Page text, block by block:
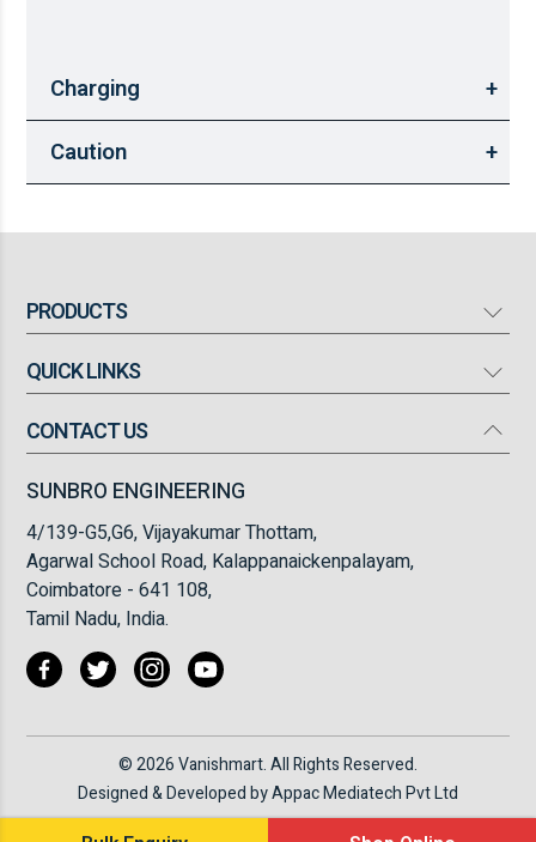
Charging
Caution
PRODUCTS
Mosquito Bat
High Flow Turbo Fan
Torch Light
Insect Killer/ Fly Catcher
QUICK LINKS
Our Company
FAQ
Blogs
Testimonials
Contact Us
CONTACT US
SUNBRO ENGINEERING
4/139-G5,G6, Vijayakumar Thottam,
Agarwal School Road, Kalappanaickenpalayam,
Coimbatore - 641 108,
Tamil Nadu, India.
© 2026 Vanishmart. All Rights Reserved.
Designed & Developed byAppac Mediatech Pvt Ltd